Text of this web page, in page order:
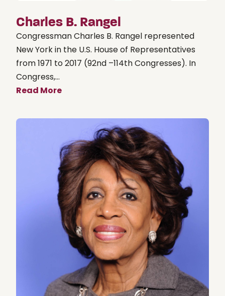
Charles B. Rangel
Congressman Charles B. Rangel represented
New York in the U.S. House of Representatives
from 1971 to 2017 (92nd –114th Congresses). In
Congress,...
Read More